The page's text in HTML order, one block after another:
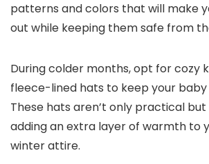
patterns and colors that will make
out while keeping them safe from
During colder months, opt for cozy
fleece-lined hats to keep your baby
These hats aren’t only practical
adding an extra layer of warmth to
winter attire.